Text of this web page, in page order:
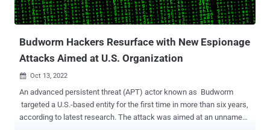
and the targeting of French-speaking nations in Africa. Three
different unnamed financial institutions in three African nations
Budworm Hackers Resurface with New Espionage
Attacks Aimed at U.S. Organization
 Oct 13, 2022
An advanced persistent threat (APT) actor known as Budworm
targeted a U.S.-based entity for the first time in more than six years,
according to latest research. The attack was aimed at an unnamed